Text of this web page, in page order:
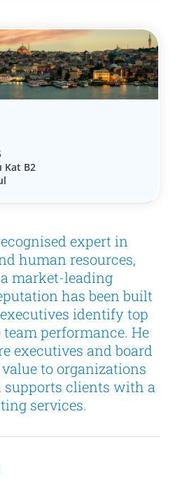
expert in
human resources,
market-leading
has been built
identify top
performance. He
executives and board
to organizations
supports clients with a
services.
Kat B2